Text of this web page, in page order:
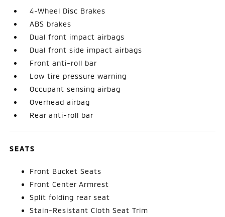
4-Wheel Disc Brakes
ABS brakes
Dual front impact airbags
Dual front side impact airbags
Front anti-roll bar
Low tire pressure warning
Occupant sensing airbag
Overhead airbag
Rear anti-roll bar
SEATS
Front Bucket Seats
Front Center Armrest
Split folding rear seat
Stain-Resistant Cloth Seat Trim